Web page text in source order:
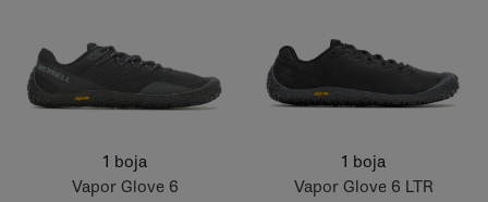
1 boja
Vapor Glove 6
1 boja
Vapor Glove 6 LTR